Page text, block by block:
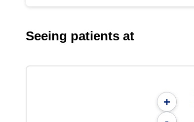
Seeing patients at
+